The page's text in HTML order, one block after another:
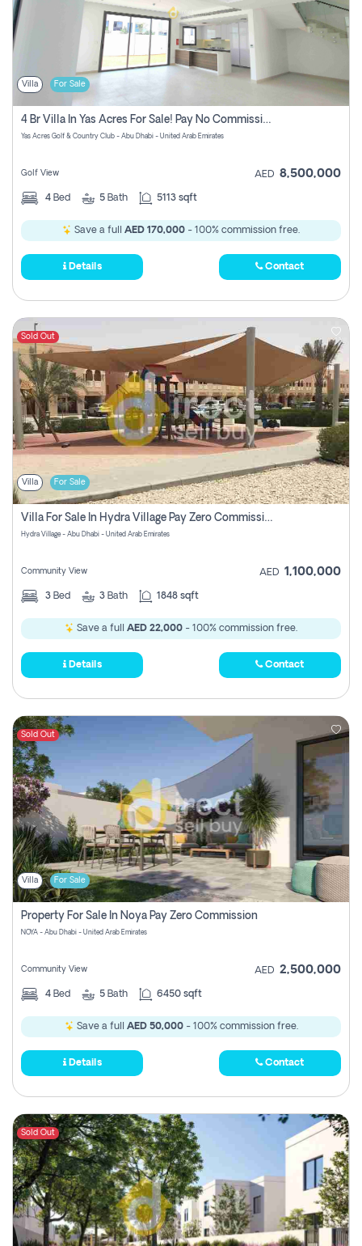
Villa For Sale
4 Br Villa In Yas Acres For Sale! Pay No Commission!
Yas Acres Golf & Country Club - Abu Dhabi - United Arab Emirates
Golf View AED 8,500,000
4 Bed 5 Bath 5113 sqft
Save a full AED 170,000 - 100% commission free.
Details Contact
Sold Out
Villa For Sale
Villa For Sale In Hydra Village Pay Zero Commission
Hydra Village - Abu Dhabi - United Arab Emirates
Community View AED 1,100,000
3 Bed 3 Bath 1848 sqft
Save a full AED 22,000 - 100% commission free.
Details Contact
Sold Out
Villa For Sale
Property For Sale In Noya Pay Zero Commission
NOYA - Abu Dhabi - United Arab Emirates
Community View AED 2,500,000
4 Bed 5 Bath 6450 sqft
Save a full AED 50,000- 100% commission free.
Details Contact
Sold Out